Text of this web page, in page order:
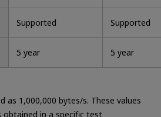
Supported Supported
5 year 5 year
as 1,000,000 bytes/s. These values
obtained in a specific test